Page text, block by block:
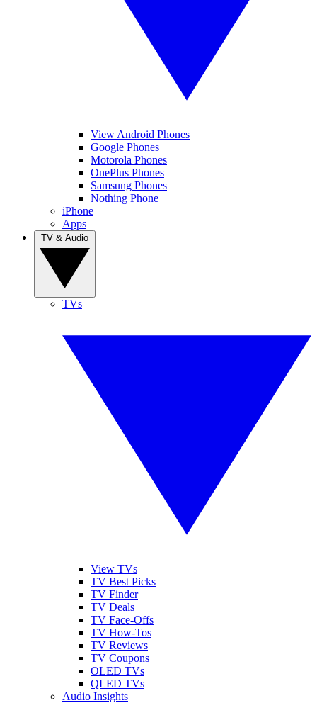
View Android Phones
Google Phones
Motorola Phones
OnePlus Phones
Samsung Phones
Nothing Phone
iPhone
Apps
TVs
View TVs
TV Best Picks
TV Finder
TV Deals
TV Face-Offs
TV How-Tos
TV Reviews
TV Coupons
OLED TVs
QLED TVs
Audio Insights